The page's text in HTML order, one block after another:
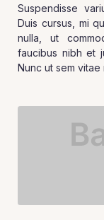
Suspendisse
Duis cursus, mi
nulla, ut
faucibus nibh et
Nunc ut sem